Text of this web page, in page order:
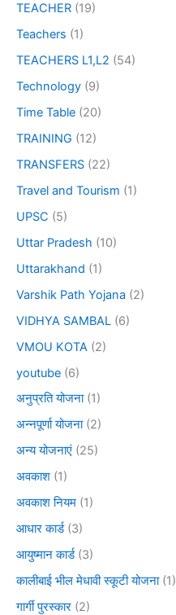
TEACHER (19)
Teachers (1)
TEACHERS L1,L2 (54)
Technology (9)
Time Table (20)
TRAINING (12)
TRANSFERS (22)
Travel and Tourism (1)
UPSC (5)
Uttar Pradesh (10)
Uttarakhand (1)
Varshik Path Yojana (2)
VIDHYA SAMBAL (6)
VMOU KOTA (2)
youtube (6)
अनुप्रति योजना(1)
अन्नपूर्णा योजना(2)
अन्य योजनाएं (25)
अवकाश (1)
अवकाश नियम (1)
आधार कार्ड(3)
आयुष्मान कार्ड(3)
कालीबाई भील मेधावी स्कूटी योजना(1)
गार्गी पुरस्कार (2)